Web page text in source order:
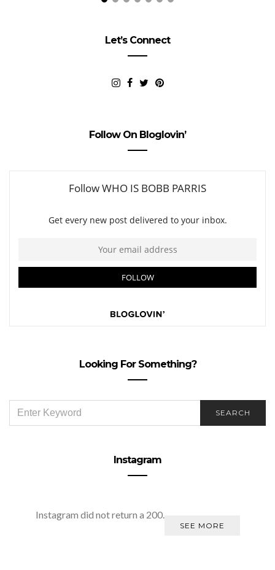
Let’s Connect
Follow On Bloglovin’
Looking For Something?
FOR:
SEARCH
Instagram
Instagram did not return a 200.
SEE MORE